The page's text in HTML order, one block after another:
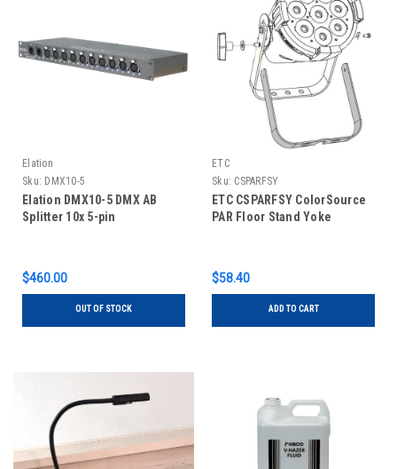
Elation
Sku: DMX10-5
Elation DMX10-5 DMX AB
Splitter 10x 5-pin
$460.00
OUT OF STOCK
ETC
Sku: CSPARFSY
ETC CSPARFSY ColorSource
PAR Floor Stand Yoke
$58.40
ADD TO CART